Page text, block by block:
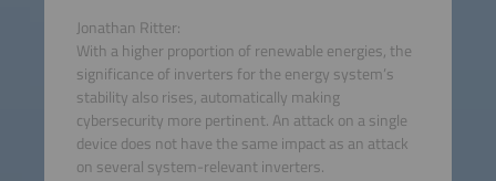
Jonathan Ritter:
With a higher proportion of renewable energies, the
significance of inverters for the energy system’s
stability also rises, automatically making
cybersecurity more pertinent. An attack on a single
device does not have the same impact as an attack
on several system-relevant inverters.